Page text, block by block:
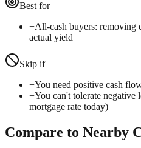
Best for
+All-cash buyers: removing
actual yield
Skip if
−You need positive cash
−You can't tolerate negative
mortgage rate today)
Compare to Nearby